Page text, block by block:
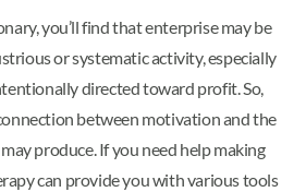
you’ll find that enterprise may be
or systematic activity, especially
directed toward profit. So,
between motivation and the
produce. If you need help making
can provide you with various tools